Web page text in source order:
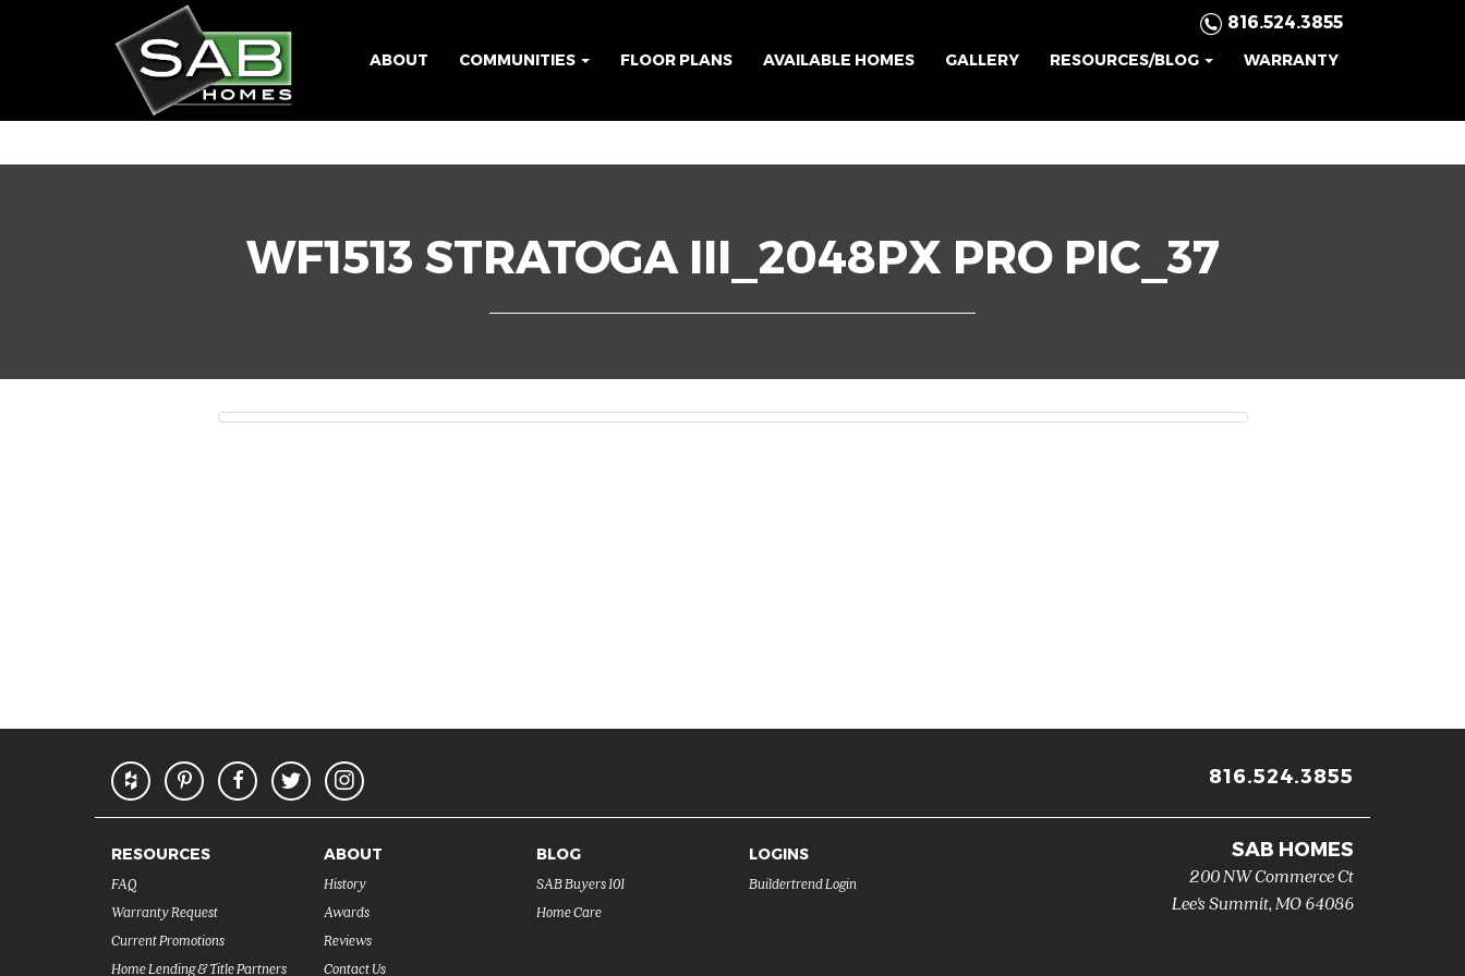
816.524.3855
ABOUT COMMUNITIES FLOOR PLANS AVAILABLE HOMES GALLERY RESOURCES/BLOG WARRANTY
WF1513 STRATOGA III_2048PX PRO PIC_37
816.524.3855
RESOURCES
FAQ
Warranty Request
Current Promotions
Home Lending & Title Partners
ABOUT
History
Awards
Reviews
Contact Us
BLOG
SAB Buyers 101
Home Care
LOGINS
Buildertrend Login
SAB HOMES
200 NW Commerce Ct
Lee's Summit, MO64086